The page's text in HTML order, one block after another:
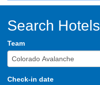
Search Hotels
Team
Check-in date